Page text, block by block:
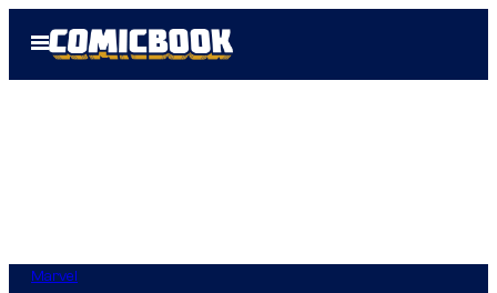
Open
Menu
Marvel